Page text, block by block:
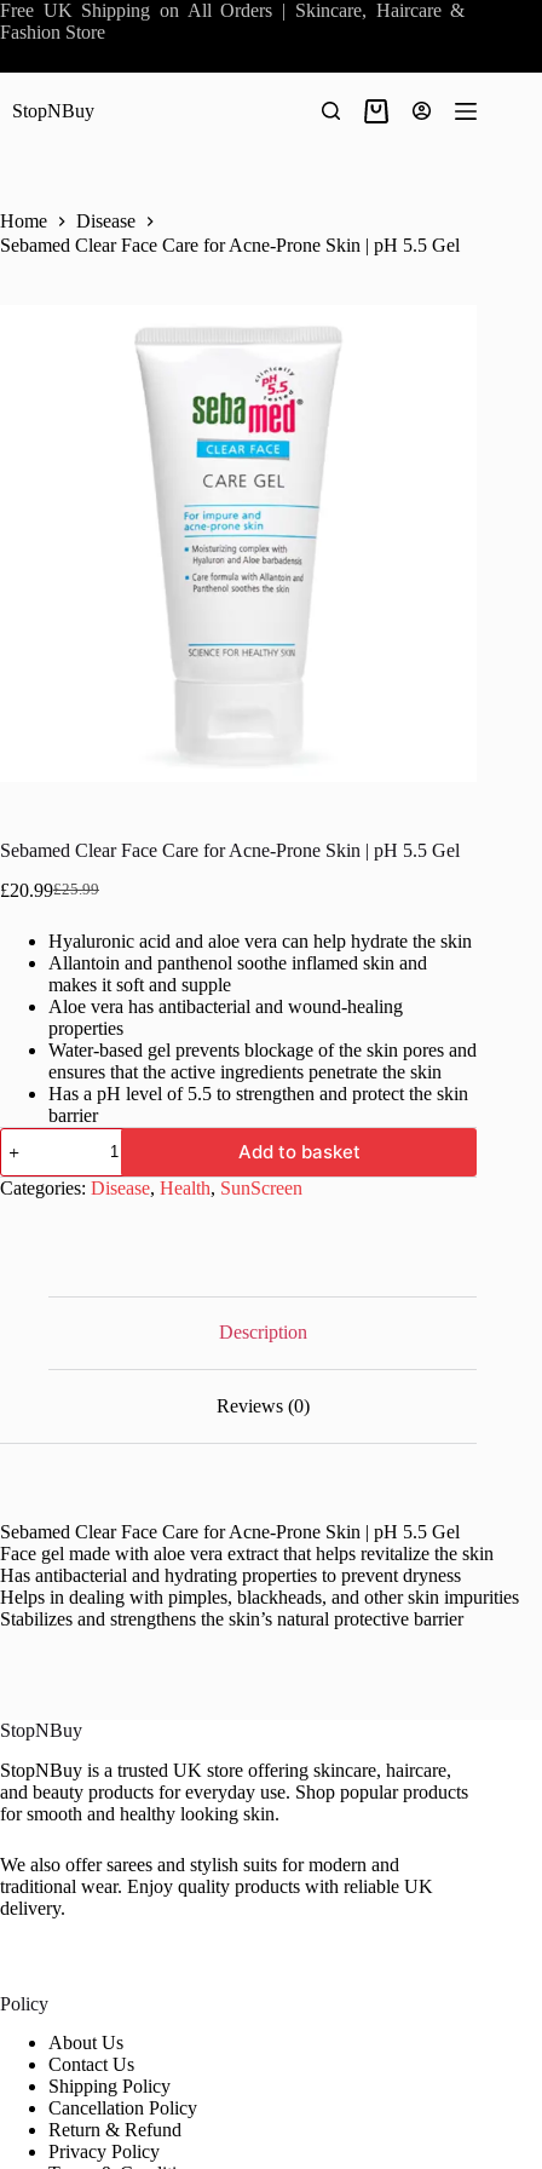
Skip
to
Free UK Shipping on All Orders | Skincare, Haircare &
Fashion Store
StopNBuy
Shopping
Home
Disease
Sebamed Clear Face Care for Acne-Prone Skin | pH 5.5 Gel
Sebamed Clear Face Care for Acne-Prone Skin | pH 5.5 Gel
£25.99
Original
was:
£25.99.
£20.99Current
is:
£20.99.
Hyaluronic acid and aloe vera can help hydrate the skin
Allantoin and panthenol soothe inflamed skin and
makes it soft and supple
Aloe vera has antibacterial and wound-healing
properties
Water-based gel prevents blockage of the skin pores and
ensures that the active ingredients penetrate the skin
Has a pH level of 5.5 to strengthen and protect the skin
barrier
Sebamed
Clear
Face
Care
Add to basket
Categories: Disease, Health, SunScreen
Description
Reviews (0)
Sebamed Clear Face Care for Acne-Prone Skin | pH 5.5 Gel
Face gel made with aloe vera extract that helps revitalize the skin
Has antibacterial and hydrating properties to prevent dryness
Helps in dealing with pimples, blackheads, and other skin impurities
Stabilizes and strengthens the skin’s natural protective barrier
StopNBuy
StopNBuy is a trusted UK store offering skincare, haircare,
and beauty products for everyday use. Shop popular products
for smooth and healthy looking skin.
We also offer sarees and stylish suits for modern and
traditional wear. Enjoy quality products with reliable UK
delivery.
Policy
About Us
Contact Us
Shipping Policy
Cancellation Policy
Return & Refund
Privacy Policy